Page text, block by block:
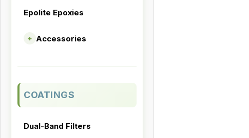
Epolite Epoxies
+ Accessories
COATINGS
Dual-Band Filters